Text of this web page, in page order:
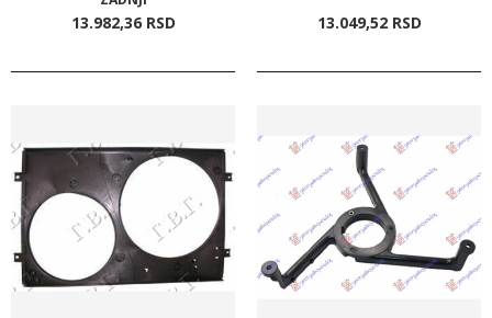
13.982,36 RSD 13.049,52 RSD